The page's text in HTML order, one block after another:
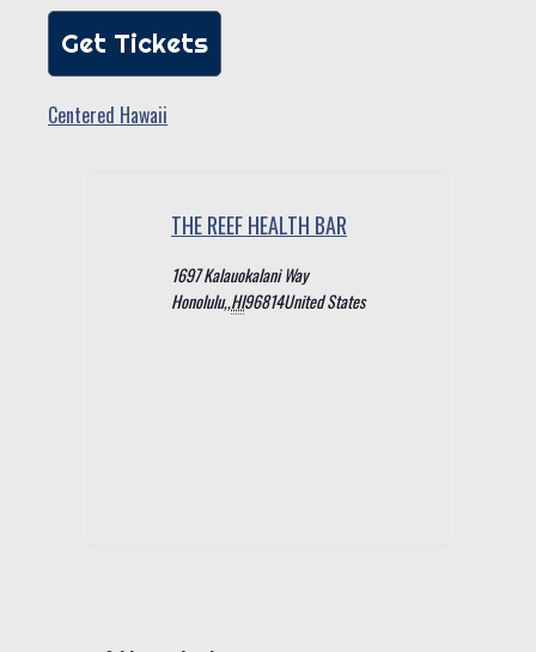
Get Tickets
Centered Hawaii
THE REEF HEALTH BAR
1697 Kalauokalani Way
Honolulu,,HI96814United States